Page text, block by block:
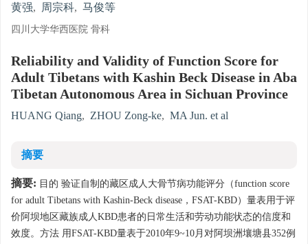
黄强, 周宗科, 马俊等
四川大学华西医院 骨科
Reliability and Validity of Function Score for
Adult Tibetans with Kashin Beck Disease in Aba
Tibetan Autonomous Area in Sichuan Province
HUANG Qiang, ZHOU Zong-ke, MA Jun. et al
摘要
摘要: 目的 验证自制的藏区成人大骨节病功能评分（function score
for adult Tibetans with Kashin-Beck disease，FSAT-KBD）量表用于评
价阿坝地区藏族成人KBD患者的日常生活和劳动功能状态的信度和
效度。方法 用FSAT-KBD量表于2010年9~10月对阿坝洲壤塘县352例